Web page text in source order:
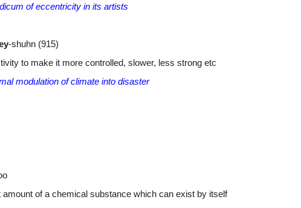
of eccentricity in its artists
-shuhn (915)
to make it more controlled, slower, less strong etc
modulation of climate into disaster
of a chemical substance which can exist by itself